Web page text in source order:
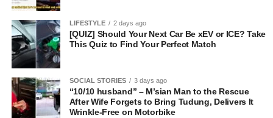
LIFESTYLE 2 days ago
[QUIZ] Should Your Next Car Be xEV or ICE? Take
This Quiz to Find Your Perfect Match
SOCIAL STORIES 3 days ago
“10/10 husband” – M’sian Man to the Rescue
After Wife Forgets to Bring Tudung, Delivers It
Wrinkle-Free on Motorbike